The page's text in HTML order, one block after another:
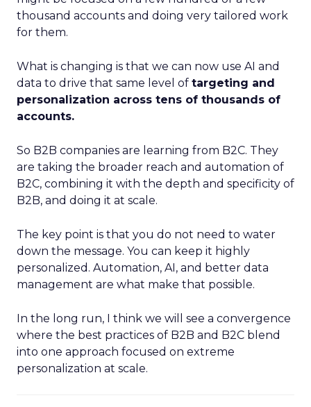
thousand accounts and doing very tailored work
for them.
What is changing is that we can now use AI and
data to drive that same level of targeting and
personalization across tens of thousands of
accounts.
So B2B companies are learning from B2C. They
are taking the broader reach and automation of
B2C, combining it with the depth and specificity of
B2B, and doing it at scale.
The key point is that you do not need to water
down the message. You can keep it highly
personalized. Automation, AI, and better data
management are what make that possible.
In the long run, I think we will see a convergence
where the best practices of B2B and B2C blend
into one approach focused on extreme
personalization at scale.